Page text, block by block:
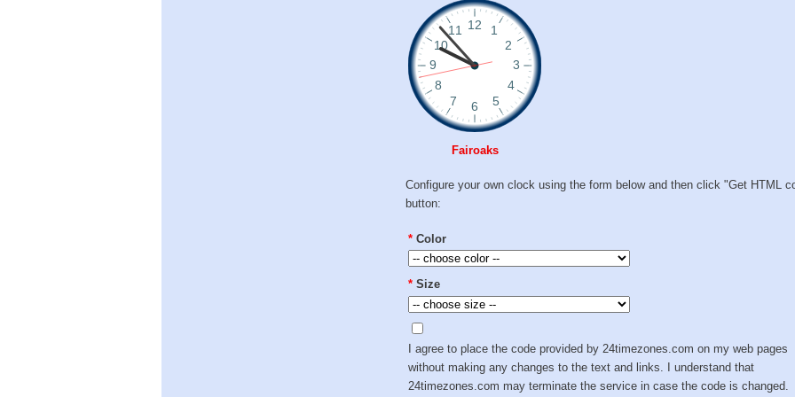
Fairoaks
Configure your own clock using the form below and then click "Get HTML
button:
* Color
* Size
I agree to place the code provided by 24timezones.com on my web pages
without making any changes to the text and links. I understand that
24timezones.com may terminate the service in case the code is changed.